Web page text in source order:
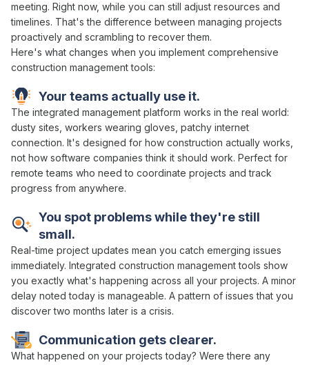
meeting. Right now, while you can still adjust resources and
timelines. That's the difference between managing projects
proactively and scrambling to recoverthem.
Here's what changes when you implement comprehensive
construction management tools:
Your teams actually use it.
The integrated management platform works in the real world:
dusty sites, workers wearing gloves, patchy internet
connection. It's designed for how construction actually works
not how software companies think it should work. Perfect for
remote teams who need to coordinate projects and track
progress from anywhere.
Communication gets clearer.
What happened on your projects today? Were there any
You spot problems while they're still
small.
Real-time project updates mean you catch emerging issues
immediately. Integrated construction management tools show
you exactly what's happening across all your projects. A minor
delay noted today is manageable. A pattern of issues that you
discover two months later is a crisis.